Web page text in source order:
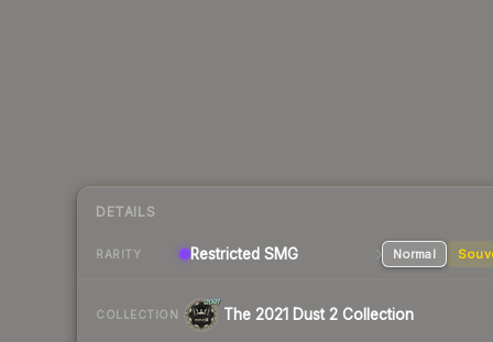
DETAILS
RARITY Restricted SMG Normal
COLLECTION The 2021 Dust 2 Collection